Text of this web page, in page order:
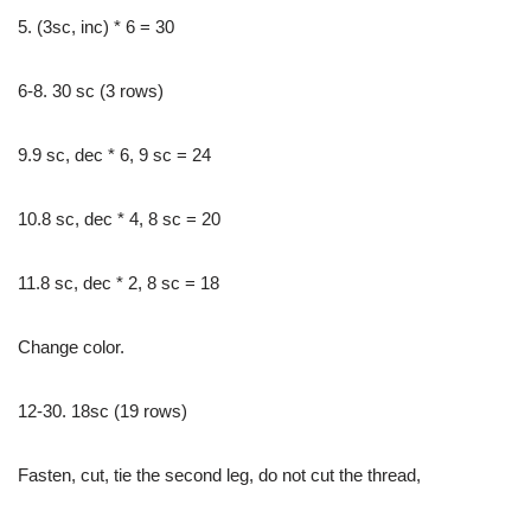
5. (3sc, inc) * 6 = 30
6-8. 30 sc (3 rows)
9.9 sc, dec * 6, 9 sc = 24
10.8 sc, dec * 4, 8 sc = 20
11.8 sc, dec * 2, 8 sc = 18
Change color.
12-30. 18sc (19 rows)
Fasten, cut, tie the second leg, do not cut the thread,